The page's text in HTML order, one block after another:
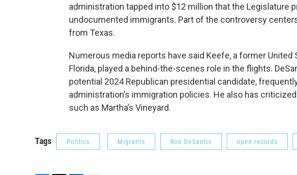
administration tapped into $12 million that the Legislature
undocumented immigrants. Part of the controversy
from Texas.
Numerous media reports have said Keefe, a former United
Florida, played a behind-the-scenes role in the flights.
potential 2024 Republican presidential candidate,
administration’s immigration policies. He also has
such as Martha’s Vineyard.
Tags Politics Migrants Ron DeSantis open records